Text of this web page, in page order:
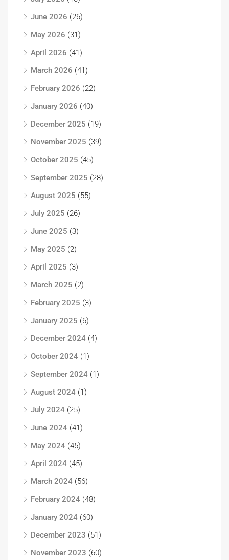
June 2026 (26)
May 2026 (31)
April 2026 (41)
March 2026 (41)
February 2026 (22)
January 2026 (40)
December 2025 (19)
November 2025 (39)
October 2025 (45)
September 2025 (28)
August 2025 (55)
July 2025 (26)
June 2025 (3)
May 2025 (2)
April 2025 (3)
March 2025 (2)
February 2025 (3)
January 2025 (6)
December 2024 (4)
October 2024 (1)
September 2024 (1)
August 2024 (1)
July 2024 (25)
June 2024 (41)
May 2024 (45)
April 2024 (45)
March 2024 (56)
February 2024 (48)
January 2024 (60)
December 2023 (51)
November 2023 (60)